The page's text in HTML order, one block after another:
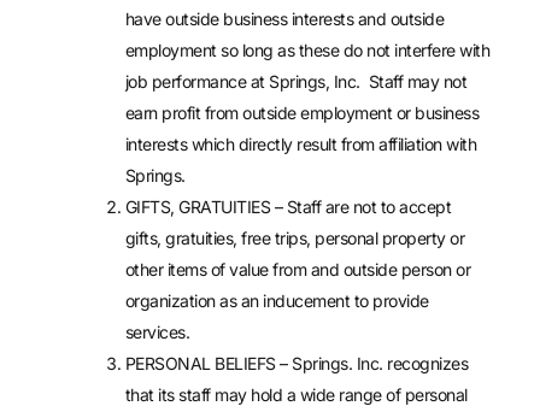
have outside business interests and outside
employment so long as these do not interfere with
job performance at Springs, Inc. Staff may not
earn profit from outside employment or business
interests which directly result from affiliation with
Springs.
GIFTS, GRATUITIES – Staff are not to accept
gifts, gratuities, free trips, personal property or
other items of value from and outside person or
organization as an inducement to provide
services.
PERSONAL BELIEFS – Springs. Inc. recognizes
that its staff may hold a wide range of personal